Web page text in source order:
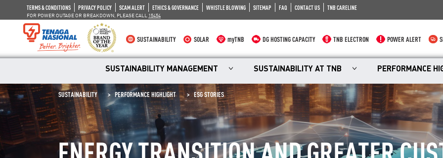
TERMS & CONDITIONS PRIVACY POLICY SCAM ALERT ETHICS & GOVERNANCE WHISTLE BLOWING SITEMAP FAQ CONTACT US TNB CARELINE
FOR POWER OUTAGE OR BREAKDOWN, PLEASE CALL 15454
SUSTAINABILITY SOLAR myTNB DG HOSTING CAPACITY TNB ELECTRON POWER ALERT
SUSTAINABILITY MANAGEMENT SUSTAINABILITY AT TNB PERFORMANCE
SUSTAINABILITY PERFORMANCE HIGHLIGHT ESG STORIES